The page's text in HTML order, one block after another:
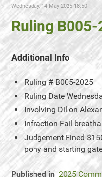
Wednesday, 14 May 2025 18:50
Ruling B005-
Additional Info
Ruling # B005-2025
Ruling Date
Involving Dillon
Infraction Fail
Judgement Fined
pony and starting
Published in 2025